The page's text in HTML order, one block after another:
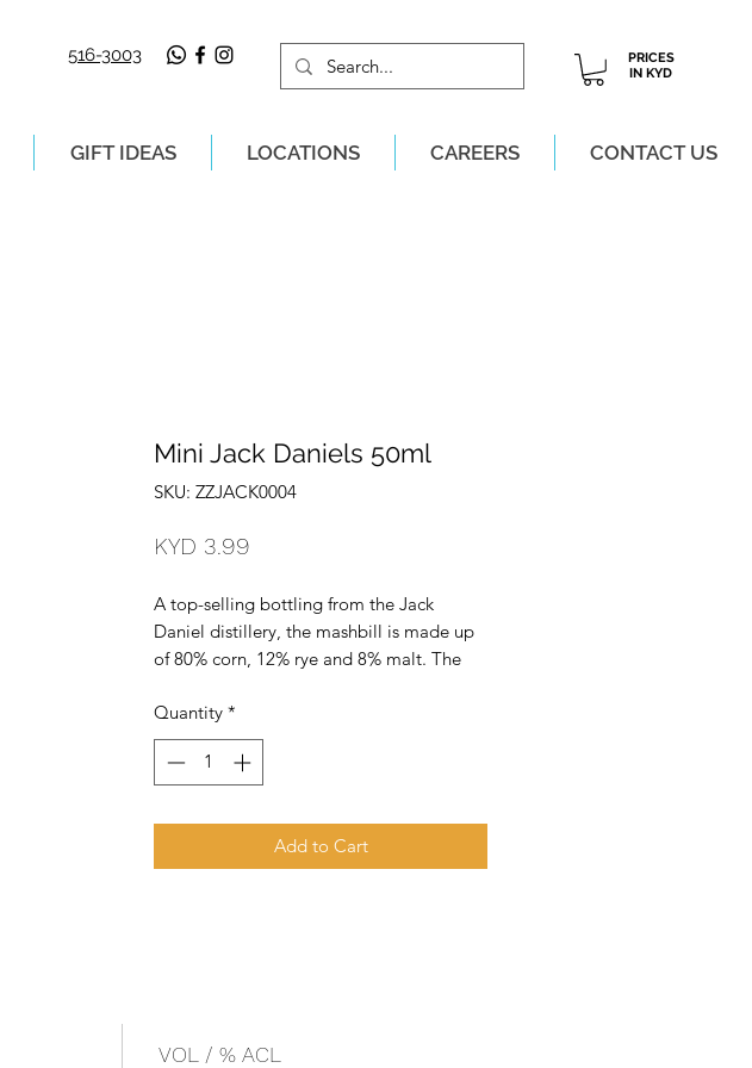
516-3003
PRICES
IN KYD
GIFT IDEAS LOCATIONS CAREERS CONTACT US
Mini Jack Daniels 50ml
SKU: ZZJACK0004
KYD 3.99
A top-selling bottling from the Jack
Daniel distillery, the mashbill is made up
of 80% corn, 12% rye and 8% malt. The
maple charcoal to produce a mellow,
slightly smoky character, thus making it
Tennessee whiske
Quantity *
Add to Cart
VOL / % ACL